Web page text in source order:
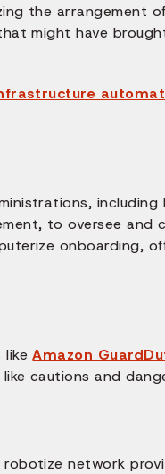
the arrangement
might have
to oversee
onboarding,
likeAmazon
cautions and
network